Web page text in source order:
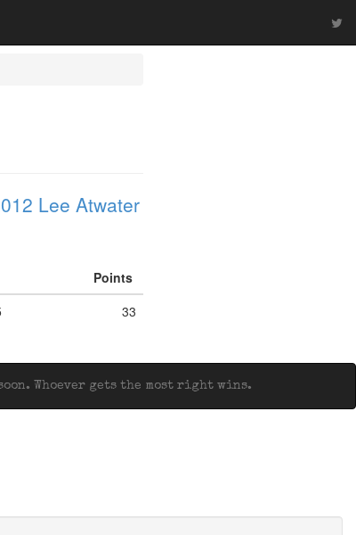
Lee Atwater
Points
33
Whoever gets the most right wins.